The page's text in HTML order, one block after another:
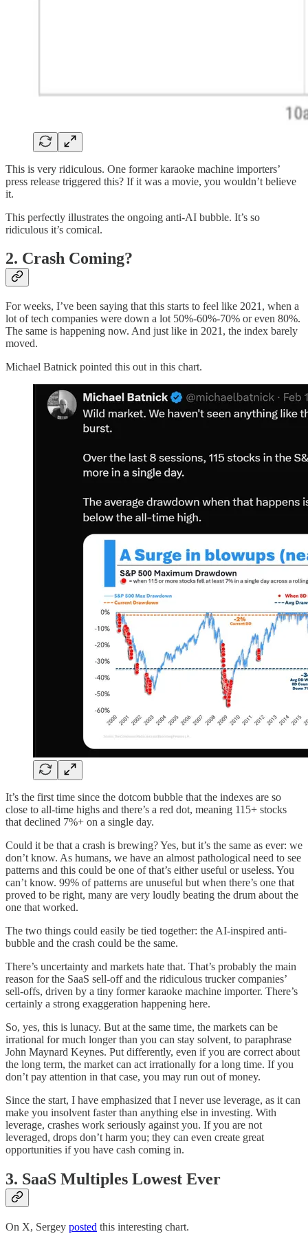
This is very ridiculous. One former karaoke machine importers’
press release triggered this? If it was a movie, you wouldn’t believe
it.
This perfectly illustrates the ongoing anti-AI bubble. It’s so
ridiculous it’s comical.
2. Crash Coming?
For weeks, I’ve been saying that this starts to feel like 2021, when a
lot of tech companies were down a lot 50%-60%-70% or even 80%.
The same is happening now. And just like in 2021, the index barely
moved.
Michael Batnick pointed this out in this chart.
It’s the first time since the dotcom bubble that the indexes are so
close to all-time highs and there’s a red dot, meaning 115+ stocks
that declined 7%+ on a single day.
Could it be that a crash is brewing? Yes, but it’s the same as ever: we
don’t know. As humans, we have an almost pathological need to see
patterns and this could be one of that’s either useful or useless. You
can’t know. 99% of patterns are unuseful but when there’s one that
proved to be right, many are very loudly beating the drum about the
one that worked.
The two things could easily be tied together: the AI-inspired anti-
bubble and the crash could be the same.
There’s uncertainty and markets hate that. That’s probably the main
reason for the SaaS sell-off and the ridiculous trucker companies’
sell-offs, driven by a tiny former karaoke machine importer. There’s
certainly a strong exaggeration happening here.
So, yes, this is lunacy. But at the same time, the markets can be
irrational for much longer than you can stay solvent, to paraphrase
John Maynard Keynes. Put differently, even if you are correct about
the long term, the market can act irrationally for a long time. If you
don’t pay attention in that case, you may run out of money.
Since the start, I have emphasized that I never use leverage, as it can
make you insolvent faster than anything else in investing. With
leverage, crashes work seriously against you. If you are not
leveraged, drops don’t harm you; they can even create great
opportunities if you have cash coming in.
3. SaaS Multiples Lowest Ever
On X, Sergey posted this interesting chart.